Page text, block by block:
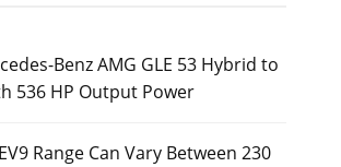
Benz AMG GLE 53 Hybrid to
536 HP Output Power
Range Can Vary Between 230